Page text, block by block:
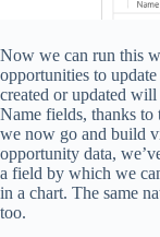
Now we can run this
opportunities to
created or updated
Name fields, thanks
we now go and build
opportunity data,
a field by which we
in a chart. The same
too.